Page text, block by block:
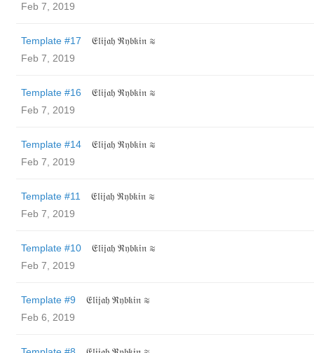
Feb 7, 2019
Template #17
𝔈𝔩𝔦𝔧𝔞𝔥 ℜ𝔶𝔟𝔨𝔦𝔫 ≋
Feb 7, 2019
Template #16
𝔈𝔩𝔦𝔧𝔞𝔥 ℜ𝔶𝔟𝔨𝔦𝔫 ≋
Feb 7, 2019
Template #14
𝔈𝔩𝔦𝔧𝔞𝔥 ℜ𝔶𝔟𝔨𝔦𝔫 ≋
Feb 7, 2019
Template #11
𝔈𝔩𝔦𝔧𝔞𝔥 ℜ𝔶𝔟𝔨𝔦𝔫 ≋
Feb 7, 2019
Template #10
𝔈𝔩𝔦𝔧𝔞𝔥 ℜ𝔶𝔟𝔨𝔦𝔫 ≋
Feb 7, 2019
Template #9
𝔈𝔩𝔦𝔧𝔞𝔥 ℜ𝔶𝔟𝔨𝔦𝔫 ≋
Feb 6, 2019